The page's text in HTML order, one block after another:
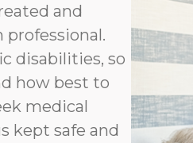
and
professional.
disabilities, so
how best to
medical
kept safe and